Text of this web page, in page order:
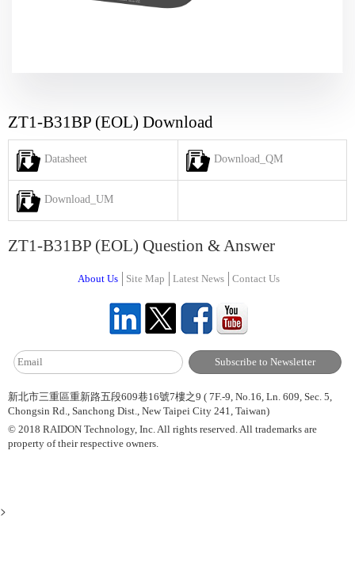
ZT1-B31BP (EOL) Download
Datasheet Download_QM
Download_UM
ZT1-B31BP (EOL) Question & Answer
About Us Site Map Latest News Contact Us
新北市三重區重新路五段609巷16號7樓之9 ( 7F.-9, No.16, Ln. 609, Sec. 5,
Chongsin Rd., Sanchong Dist., New Taipei City 241, Taiwan)
© 2018 RAIDON Technology, Inc. All rights reserved. All trademarks are
property of their respective owners.
>